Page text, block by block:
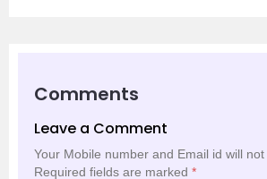
Comments
Leave a Comment
Your Mobile number and Email id will not
Required fields are marked *